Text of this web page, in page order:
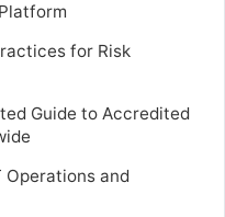
for Risk
Guide to Accredited
Operations and